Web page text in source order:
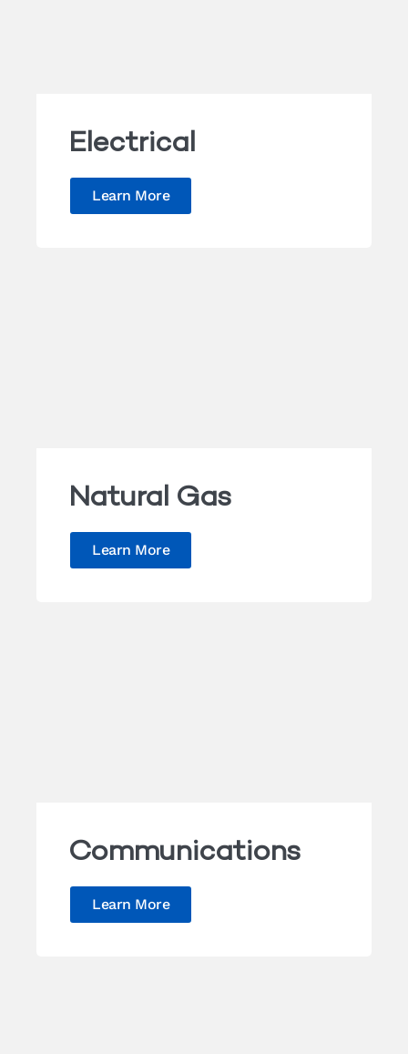
Electrical
Learn More
Natural Gas
Learn More
Communications
Learn More